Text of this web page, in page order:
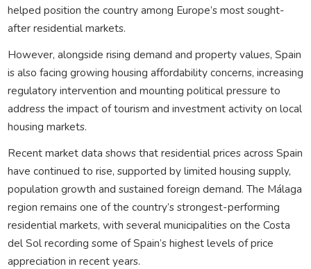
helped position the country among Europe’s most sought-
after residential markets.
However, alongside rising demand and property values, Spain
is also facing growing housing affordability concerns, increasing
regulatory intervention and mounting political pressure to
address the impact of tourism and investment activity on local
housing markets.
Recent market data shows that residential prices across Spain
have continued to rise, supported by limited housing supply,
population growth and sustained foreign demand. The Málaga
region remains one of the country’s strongest-performing
residential markets, with several municipalities on the Costa
del Sol recording some of Spain’s highest levels of price
appreciation in recent years.